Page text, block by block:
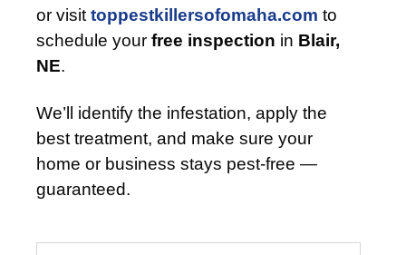
or visit toppestkillersofomaha.com to
schedule your free inspection in Blair,
NE.
We’ll identify the infestation, apply the
best treatment, and make sure your
home or business stays pest-free —
guaranteed.